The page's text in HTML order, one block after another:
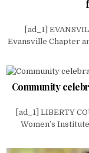
[ad_1]
Evansville Chapter
Community
[ad_1] LIBERTY
Women’s